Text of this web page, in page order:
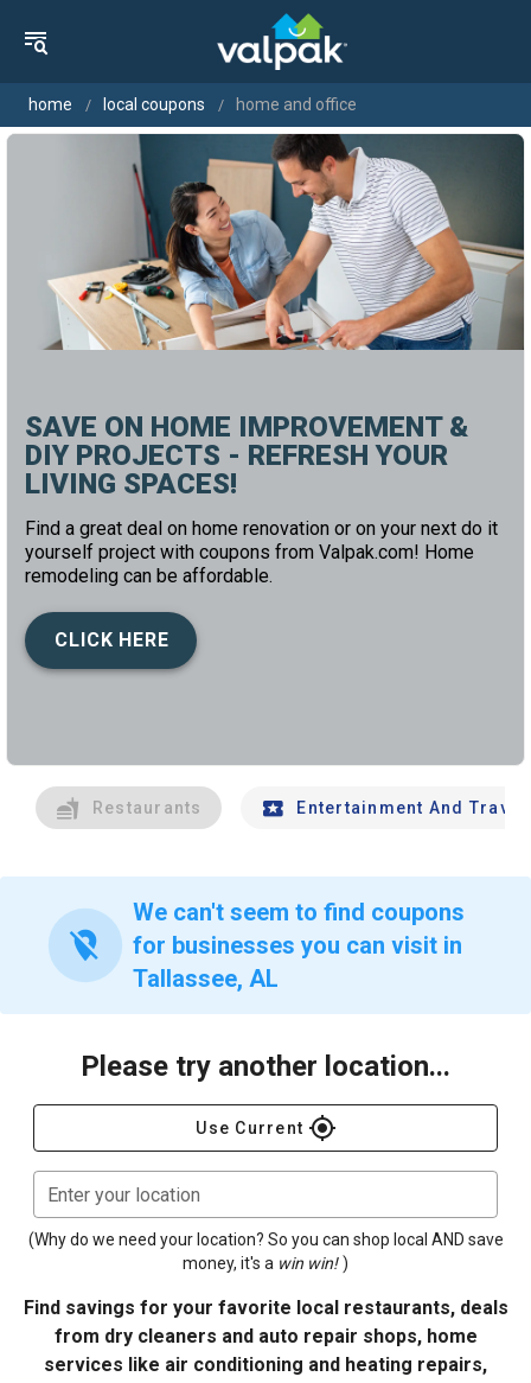
home local coupons home and office
SAVE ON HOME IMPROVEMENT &
DIY PROJECTS - REFRESH YOUR
LIVING SPACES!
Find a great deal on home renovation or on your next do it
yourself project with coupons from Valpak.com! Home
remodeling can be affordable.
CLICK HERE
Restaurants Entertainment And Travel
location_off
We can't seem to find coupons
for businesses you can visit in
Tallassee, AL
Please try another location...
Use Current gps_fixed
Enter your location
(Why do we need your location? So you can shop local AND save
money, it's a win win! )
Find savings for your favorite local restaurants, deals
from dry cleaners and auto repair shops, home
services like air conditioning and heating repairs,